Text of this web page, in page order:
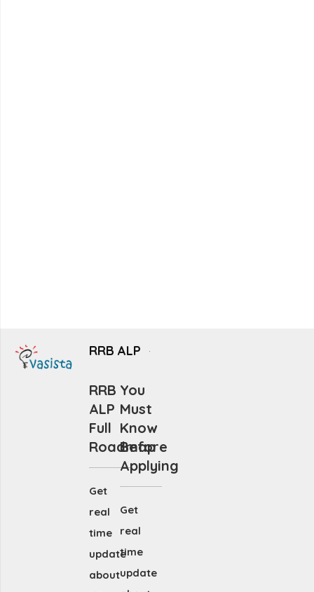
RRB ALP
RRB
ALP
Full
Roadmap
Get
real
time
update
about
You
Must
Know
Before
Applying
Get
real
time
update